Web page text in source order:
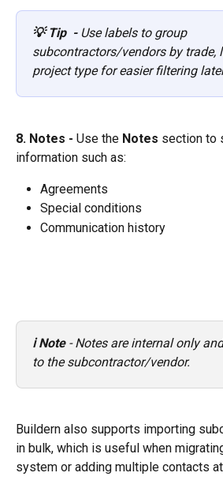
💡 Tip  - Use labels to group
subcontractors/vendors by trade,
project type for easier filtering
8. Notes - Use the Notes section to
information such as:
Agreements
Special conditions
Communication history
ℹ️ Note - Notes are internal only
to the subcontractor/vendor.
Buildern also supports importing
in bulk, which is useful when
system or adding multiple contacts